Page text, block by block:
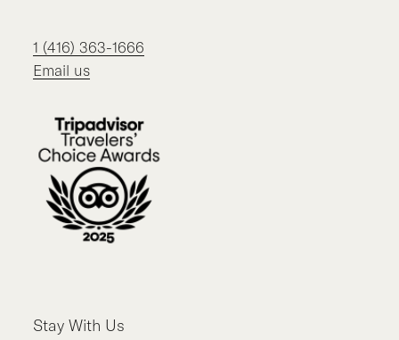
1 (416) 363-1666
Email us
Stay With Us